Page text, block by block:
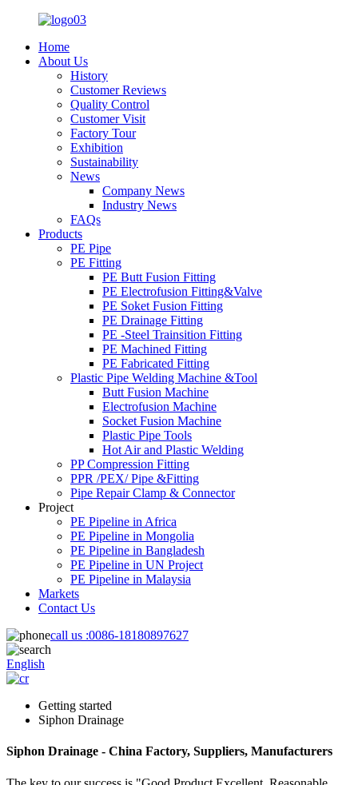
Home
About Us
History
Customer Reviews
Quality Control
Customer Visit
Factory Tour
Exhibition
Sustainability
News
Company News
Industry News
FAQs
Products
PE Pipe
PE Fitting
PE Butt Fusion Fitting
PE Electrofusion Fitting&Valve
PE Soket Fusion Fitting
PE Drainage Fitting
PE -Steel Trainsition Fitting
PE Machined Fitting
PE Fabricated Fitting
Plastic Pipe Welding Machine &Tool
Butt Fusion Machine
Electrofusion Machine
Socket Fusion Machine
Plastic Pipe Tools
Hot Air and Plastic Welding
PP Compression Fitting
PPR /PEX/ Pipe &Fitting
Pipe Repair Clamp & Connector
Project
PE Pipeline in Africa
PE Pipeline in Mongolia
PE Pipeline in Bangladesh
PE Pipeline in UN Project
PE Pipeline in Malaysia
Markets
Contact Us
call us :0086-18180897627
English
Getting started
Siphon Drainage
Siphon Drainage - China Factory, Suppliers, Manufacturers